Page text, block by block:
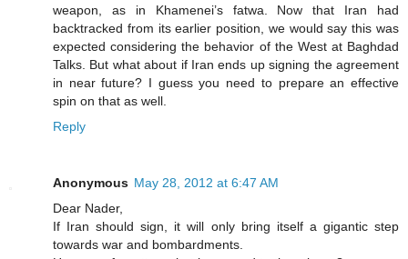
weapon, as in Khamenei’s fatwa. Now that Iran had
backtracked from its earlier position, we would say this was
expected considering the behavior of the West at Baghdad
Talks. But what about if Iran ends up signing the agreement
in near future? I guess you need to prepare an effective
spin on that as well.
Reply
Anonymous May 28, 2012 at 6:47 AM
Dear Nader,
If Iran should sign, it will only bring itself a gigantic step
towards war and bombardments.